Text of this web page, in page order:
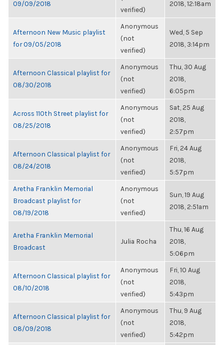
09/09/2018
verified)
2018, 12:18am
Afternoon New Music playlist
for 09/05/2018
Anonymous
(not
verified)
Wed, 5 Sep
2018, 3:14pm
Afternoon Classical playlist for
08/30/2018
Anonymous
(not
verified)
Thu, 30 Aug
2018,
6:05pm
Across 110th Street playlist for
08/25/2018
Anonymous
(not
verified)
Sat, 25 Aug
2018,
2:57pm
Afternoon Classical playlist for
08/24/2018
Anonymous
(not
verified)
Fri, 24 Aug
2018,
5:57pm
Aretha Franklin Memorial
Broadcast playlist for
08/19/2018
Anonymous
(not
verified)
Sun, 19 Aug
2018, 2:51am
Aretha Franklin Memorial
Broadcast
Julia Rocha
Thu, 16 Aug
2018,
5:06pm
Afternoon Classical playlist for
08/10/2018
Anonymous
(not
verified)
Fri, 10 Aug
2018,
5:43pm
Afternoon Classical playlist for
08/09/2018
Anonymous
(not
verified)
Thu, 9 Aug
2018,
5:42pm